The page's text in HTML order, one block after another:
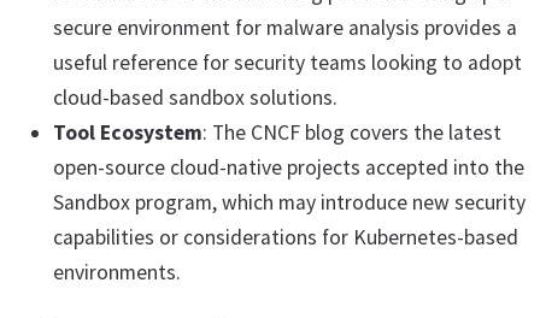
secure environment for malware analysis provides a
useful reference for security teams looking to adopt
cloud-based sandbox solutions.
Tool Ecosystem: The CNCF blog covers the latest
open-source cloud-native projects accepted into the
Sandbox program, which may introduce new security
capabilities or considerations for Kubernetes-based
environments.